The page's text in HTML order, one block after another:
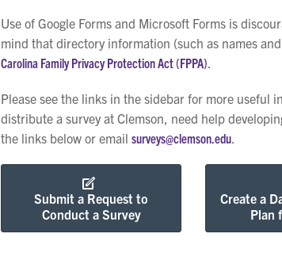
Use of Google Forms and Microsoft Forms is
mind that directory information (such as names
Carolina Family Privacy Protection Act (FPPA)
Please see the links in the sidebar for more useful
distribute a survey at Clemson, need help
the links below or emailsurveys@clemson.edu
Submit a Request to
Conduct a Survey
Create a
Plan